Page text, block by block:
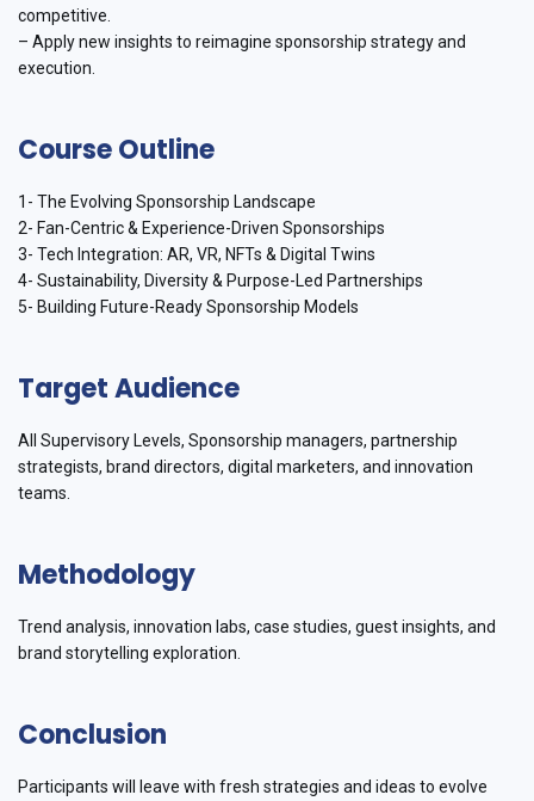
competitive.
– Apply new insights to reimagine sponsorship strategy and
execution.
Course Outline
1- The Evolving Sponsorship Landscape
2- Fan-Centric & Experience-Driven Sponsorships
3- Tech Integration: AR, VR, NFTs & Digital Twins
4- Sustainability, Diversity & Purpose-Led Partnerships
5- Building Future-Ready Sponsorship Models
Target Audience
All Supervisory Levels, Sponsorship managers, partnership
strategists, brand directors, digital marketers, and innovation
teams.
Methodology
Trend analysis, innovation labs, case studies, guest insights, and
brand storytelling exploration.
Conclusion
Participants will leave with fresh strategies and ideas to evolve